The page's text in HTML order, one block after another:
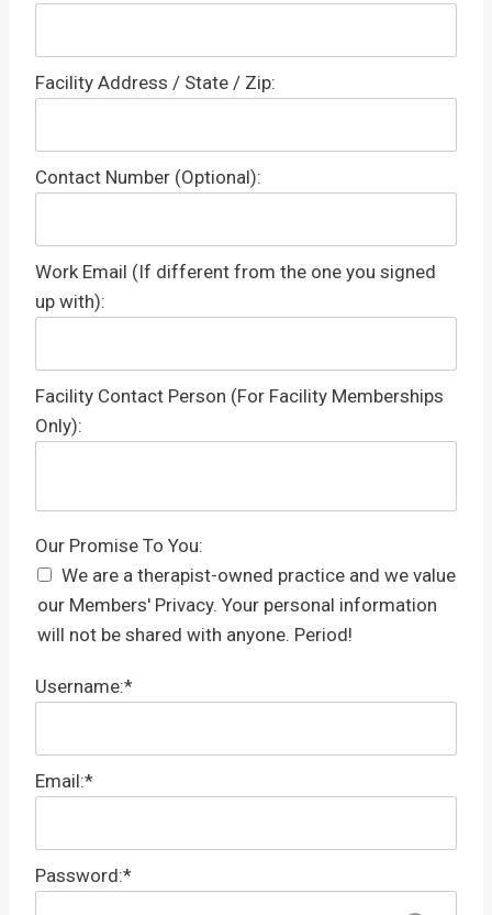
Facility Address / State / Zip:
Contact Number (Optional):
Work Email (If different from the one you signed
up with):
Facility Contact Person (For Facility Memberships
Only):
Our Promise To You
Our Promise To You:
We are a therapist-owned practice and we value
our Members' Privacy. Your personal information
will not be shared with anyone. Period!
Username:*
Email:*
Password:*